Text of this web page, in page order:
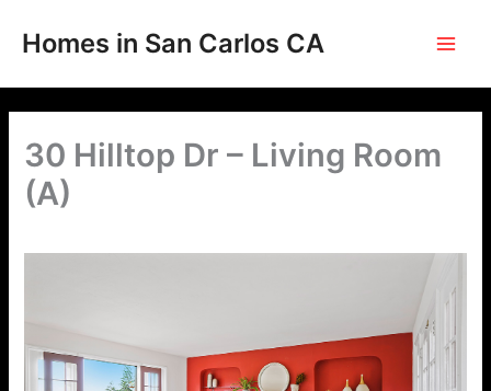
Homes in San Carlos CA
30 Hilltop Dr – Living Room
(A)